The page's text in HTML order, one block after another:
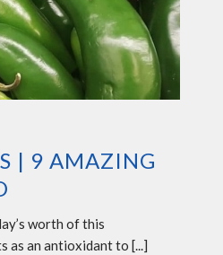
| 9 AMAZING
worth of this
as an antioxidant to [...]